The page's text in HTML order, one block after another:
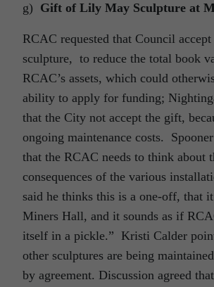
g) Gift of Lily May Sculpture at
RCAC requested that Council
sculpture, to reduce the total book
RCAC’s assets, which could
ability to apply for funding;
that the City not accept the gift,
ongoing maintenance costs.
that the RCAC needs to think about
consequences of the various
said he thinks this is a one-off, that
Miners Hall, and it sounds as if
itself in a pickle.” Kristi Calder
other sculptures are being
by agreement. Discussion agreed